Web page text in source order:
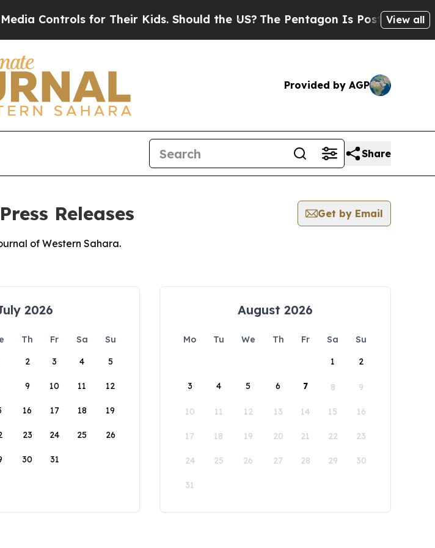
Controls for Their Kids. Should the US? The Pentagon Is Posting Cryptic
View all
Provided by AGP
Share
Releases
Get by Email
of Western Sahara.
2026
Th Fr Sa
Su
2 3 4 5
9 10 11 12
16 17 18 19
23 24 25 26
30 31
August 2026
Mo Tu We Th Fr Sa
Su
1
2
3 4 5 6 7 8 9
10 11 12 13 14 15 16
17 18 19 20 21 22 23
24 25 26 27 28 29 30
31